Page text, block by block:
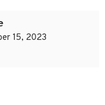
15, 2023